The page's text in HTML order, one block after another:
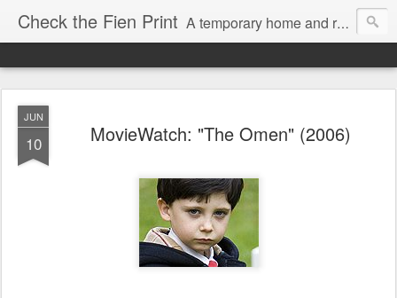
Check the Fien Print A temporary home and repository for television and film critic Daniel Fienberg, formerly of HitFix.com and Zap2it.com and one half of The Firewall & Iceberg Podcast.
JUN
10 MovieWatch: "The Omen" (2006)